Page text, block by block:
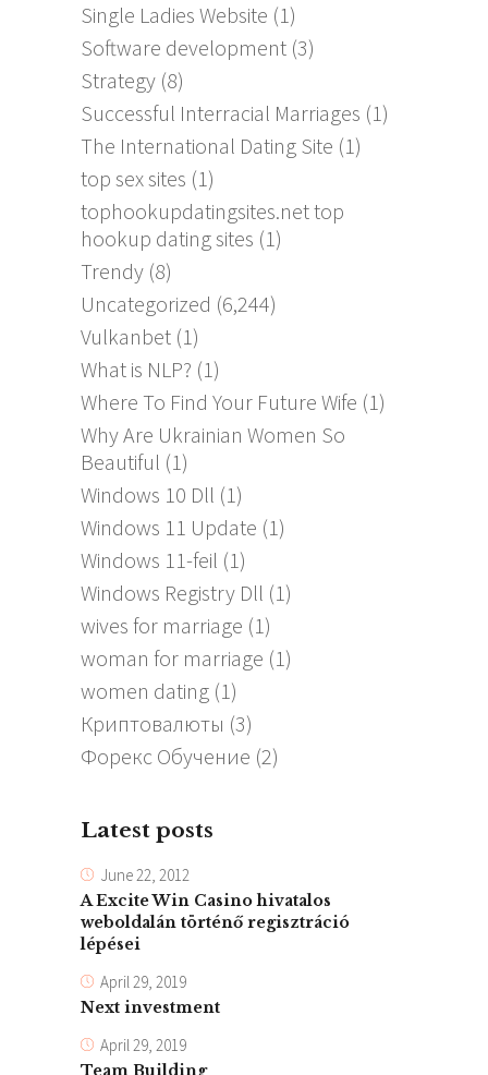
Single Ladies Website (1)
Software development (3)
Strategy (8)
Successful Interracial Marriages (1)
The International Dating Site (1)
top sex sites (1)
tophookupdatingsites.net top
hookup dating sites (1)
Trendy (8)
Uncategorized (6,244)
Vulkanbet (1)
What is NLP? (1)
Where To Find Your Future Wife (1)
Why Are Ukrainian Women So
Beautiful (1)
Windows 10 Dll (1)
Windows 11 Update (1)
Windows 11-feil (1)
Windows Registry Dll (1)
wives for marriage (1)
woman for marriage (1)
women dating (1)
Криптовалюты (3)
Форекс Обучение (2)
Latest posts
June 22, 2012
A Excite Win Casino hivatalos
weboldalán történő regisztráció
lépései
April 29, 2019
Next investment
April 29, 2019
Team Building